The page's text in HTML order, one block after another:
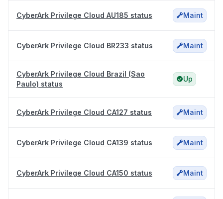
CyberArk Privilege Cloud AU185 status Maint
CyberArk Privilege Cloud BR233 status Maint
CyberArk Privilege Cloud Brazil (Sao
Paulo) status
Up
CyberArk Privilege Cloud CA127 status Maint
CyberArk Privilege Cloud CA139 status Maint
CyberArk Privilege Cloud CA150 status Maint